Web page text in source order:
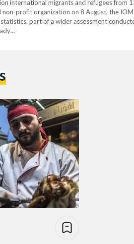
international migrants and refugees
profit organization on 8 August, the
part of a wider assessment